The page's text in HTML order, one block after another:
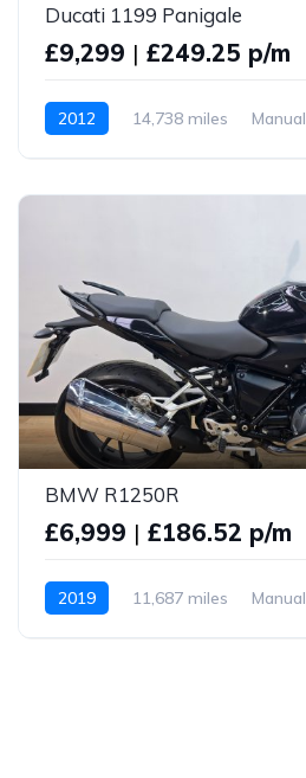
Ducati 1199 Panigale
£9,299 | £249.25 p/m
2012 14,738 miles Manual
BMW R1250R
£6,999 | £186.52 p/m
2019 11,687 miles Manual